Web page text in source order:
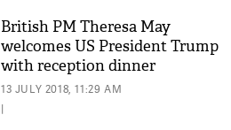
British PM Theresa May
welcomes US President Trump
with reception dinner
13 JULY 2018, 11:29 AM
|